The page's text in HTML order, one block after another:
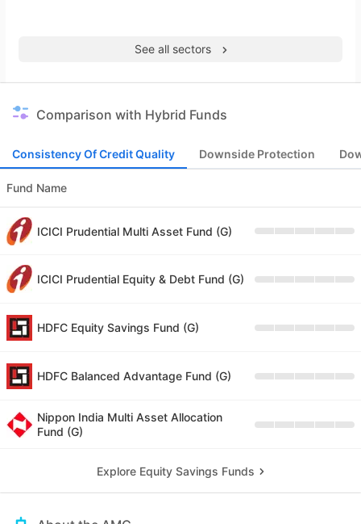
See all sectors
Comparison with Hybrid Funds
Consistency Of Credit Quality Downside Protection
Fund Name
ICICI Prudential Multi Asset Fund (G)
ICICI Prudential Equity & Debt Fund (G)
HDFC Equity Savings Fund (G)
HDFC Balanced Advantage Fund (G)
Nippon India Multi Asset Allocation
Fund (G)
Explore Equity Savings Funds